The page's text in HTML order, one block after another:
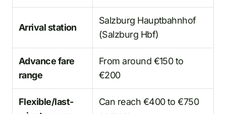
Arrival station
Salzburg Hauptbahnhof
(Salzburg Hbf)
Advance fare
range
From around €150 to
€200
Flexible/last-
Can reach €400 to €750